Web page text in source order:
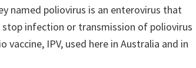
named poliovirus is an enterovirus that
infection or transmission of poliovirus
IPV, used here in Australia and in